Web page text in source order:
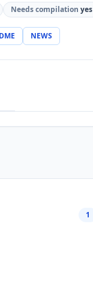
Needs compilation yes
NEWS
1